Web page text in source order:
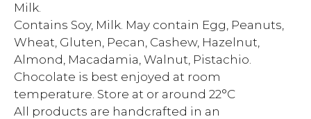
Milk.
Contains Soy, Milk. May contain Egg, Peanuts,
Wheat, Gluten, Pecan, Cashew, Hazelnut,
Almond, Macadamia, Walnut, Pistachio.
Chocolate is best enjoyed at room
temperature. Store at or around 22°C
All products are handcrafted in an